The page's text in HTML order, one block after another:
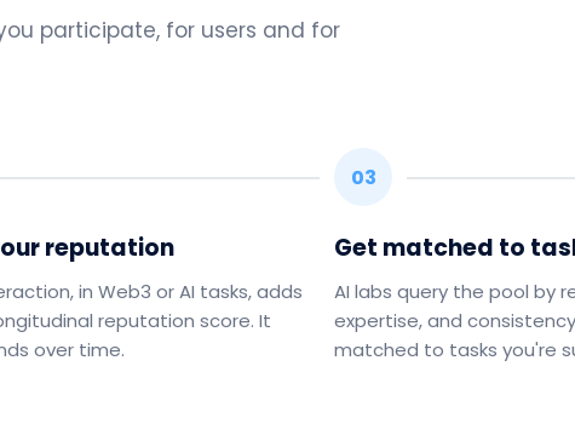
participate, for users and for
reputation
in Web3 or AI tasks, adds
reputation score. It
over time.
03
Get matched to
AI labs query the pool by
expertise, and
matched to tasks you're